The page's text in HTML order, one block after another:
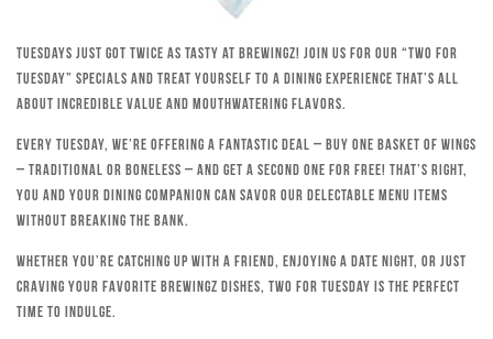
Tuesdays just got twice as tasty at Brewingz! Join us for our “Two for
Tuesday” specials and treat yourself to a dining experience that’s all
about incredible value and mouthwatering flavors.
Every Tuesday, we’re offering a fantastic deal – buy one basket of wings
– traditional or boneless – and get a second one for free! That’s right,
you and your dining companion can savor our delectable menu items
without breaking the bank.
Whether you’re catching up with a friend, enjoying a date night, or just
craving your favorite Brewingz dishes, Two for Tuesday is the perfect
time to indulge.